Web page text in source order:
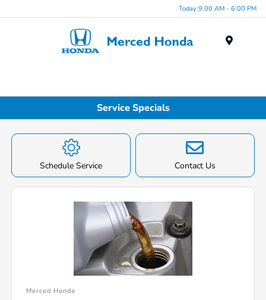
Today 9:00 AM - 6:00 PM
Service Specials
Schedule Service Contact Us
Merced Honda